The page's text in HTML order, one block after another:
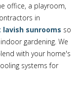
office, a playroom,
in
sunrooms so
gardening. We
with your home's
systems for